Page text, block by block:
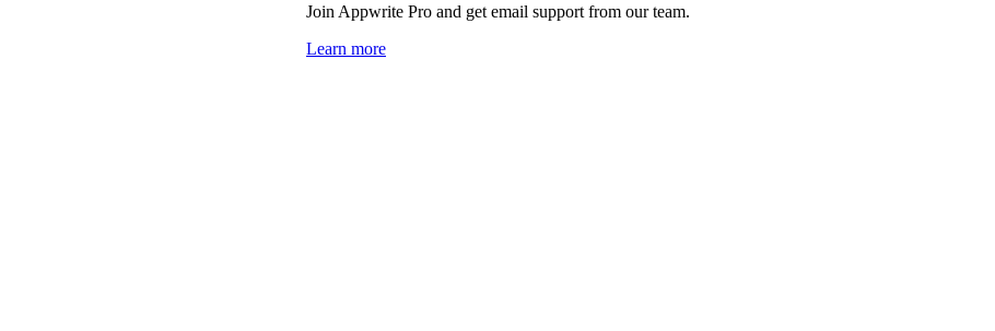
Join Appwrite Pro and get email support from our team.
Learn more